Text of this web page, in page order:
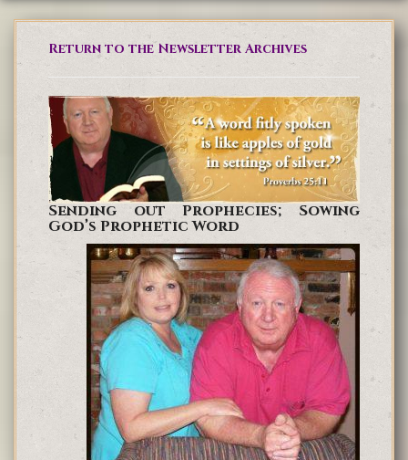
Return to the Newsletter Archives
Sending out Prophecies; Sowing
God’s Prophetic Word